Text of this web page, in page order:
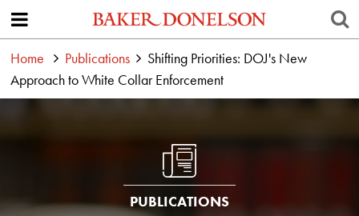
Home Publications
Shifting Priorities: DOJ's New
Approach to White Collar Enforcement
PUBLICATIONS